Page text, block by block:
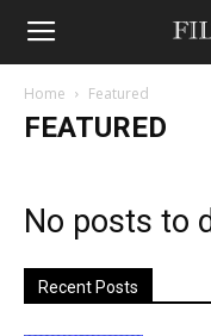
Home Featured
FEATURED
No posts to
Recent Posts